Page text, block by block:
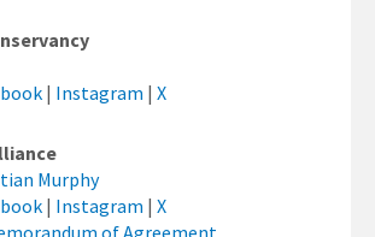
| Instagram | X
Murphy
| Instagram | X